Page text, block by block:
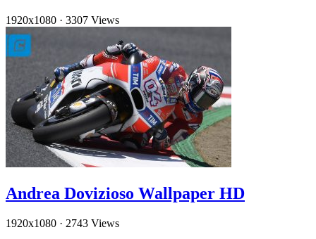
1920x1080 · 3307 Views
Andrea Dovizioso Wallpaper HD
1920x1080 · 2743 Views